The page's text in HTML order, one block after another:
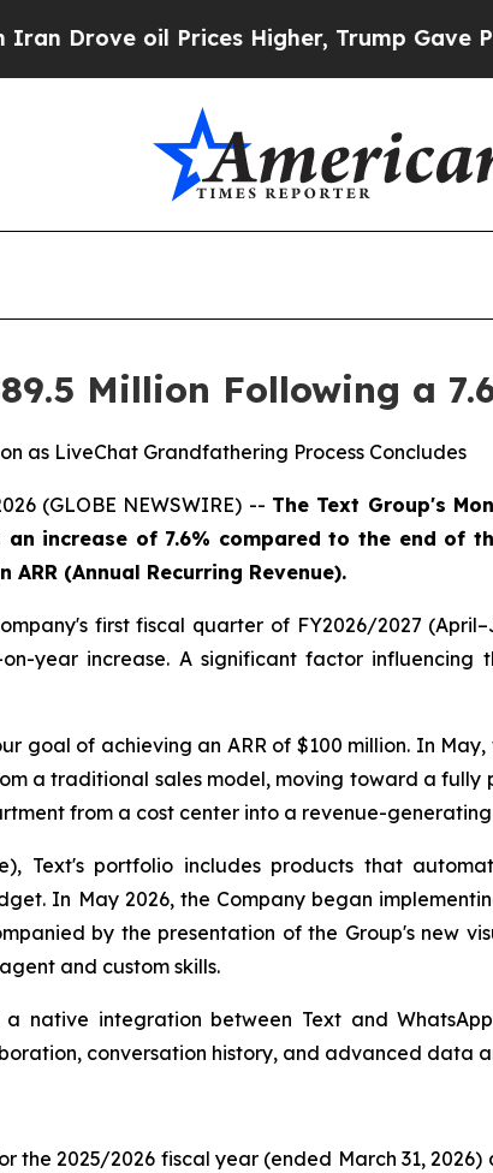
Prices Higher, Trump Gave Politically
Million Following a
as LiveChat Grandfathering Process Concludes
(GLOBE NEWSWIRE) -- The Text Group's
an increase of 7.6% compared to the end of
(Annual Recurring Revenue).
first fiscal quarter of FY2026/2027
year increase. A significant factor influencing
goal of achieving an ARR of $100 million. In
a traditional sales model, moving toward a
from a cost center into a revenue-
Text's portfolio includes products that
In May 2026, the Company began
by the presentation of the Group's new
and custom skills.
native integration between Text and
conversation history, and advanced data
the 2025/2026 fiscal year (ended March 31,